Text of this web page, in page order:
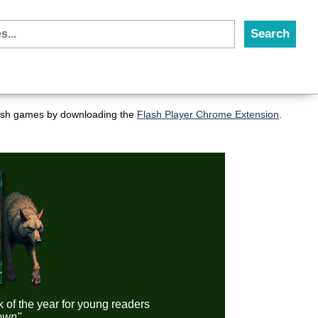
games by downloading the Flash Player Chrome Extension
of the year for young readers